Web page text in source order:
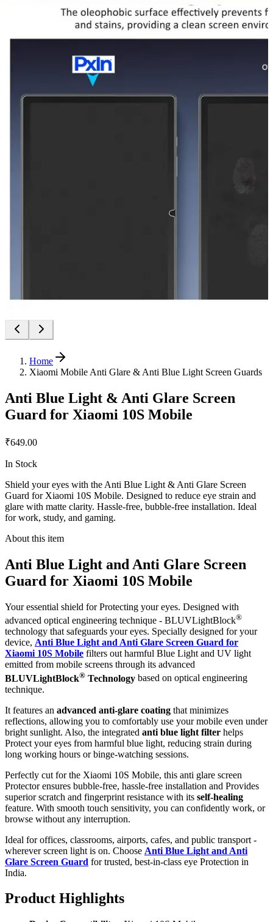
Home
Xiaomi Mobile Anti Glare & Anti Blue Light Screen Guards
Anti Blue Light & Anti Glare Screen
Guard for Xiaomi 10S Mobile
₹649.00
In Stock
Shield your eyes with the Anti Blue Light & Anti Glare Screen
Guard for Xiaomi 10S Mobile. Designed to reduce eye strain and
glare with matte clarity. Hassle-free, bubble-free installation. Ideal
for work, study, and gaming.
About this item
Anti Blue Light and Anti Glare Screen
Guard for Xiaomi 10S Mobile
Your essential shield for Protecting your eyes. Designed with
advanced optical engineering technique - BLUVLightBlock®
technology that safeguards your eyes. Specially designed for your
device, Anti Blue Light and Anti Glare Screen Guard for
Xiaomi 10S Mobile filters out harmful Blue Light and UV light
emitted from mobile screens through its advanced
BLUVLightBlock® Technology based on optical engineering
technique.
It features an advanced anti-glare coating that minimizes
reflections, allowing you to comfortably use your mobile even under
bright sunlight. Also, the integrated anti blue light filter helps
Protect your eyes from harmful blue light, reducing strain during
long working hours or binge-watching sessions.
Perfectly cut for the Xiaomi 10S Mobile, this anti glare screen
Protector ensures bubble-free, hassle-free installation and Provides
superior scratch and fingerprint resistance with its self-healing
feature. With smooth touch sensitivity, you can confidently work, or
browse without any interruption.
Ideal for offices, classrooms, airports, cafes, and public transport -
wherever screen light is on. Choose Anti Blue Light and Anti
Glare Screen Guard for trusted, best-in-class eye Protection in
India.
Product Highlights